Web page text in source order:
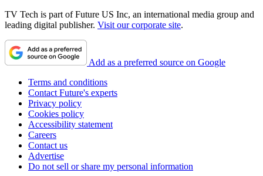
TV Tech is part of Future US Inc, an international media group and
leading digital publisher. Visit our corporate site.
Add as a preferred source on Google
Terms and conditions
Contact Future's experts
Privacy policy
Cookies policy
Accessibility statement
Careers
Contact us
Advertise
Do not sell or share my personal information